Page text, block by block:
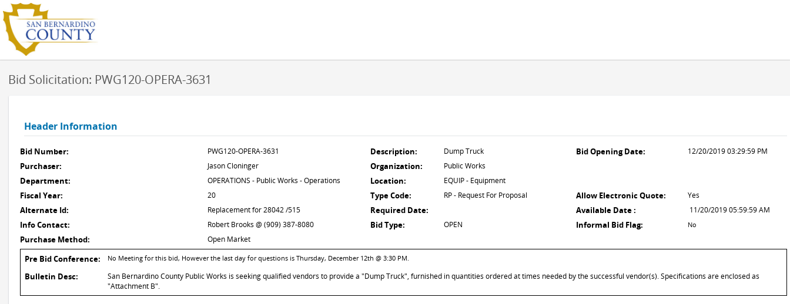
Bid Solicitation: PWG120-OPERA-3631
Header Information
Bid Number: PWG120-OPERA-3631 Description: Dump Truck Bid Opening Date: 12/20/2019 03:29:59 PM
Purchaser: Jason Cloninger Organization: Public Works
Department: OPERATIONS - Public Works - Operations Location: EQUIP - Equipment
Fiscal Year: 20 Type Code: RP - Request For Proposal Allow Electronic Quote: Yes
Alternate Id: Replacement for 28042 /515 Required Date: Available Date : 11/20/2019 05:59:59 AM
Info Contact: Robert Brooks @ (909) 387-8080 Bid Type: OPEN Informal Bid Flag: No
Purchase Method: Open Market
Pre Bid Conference: No Meeting for this bid, However the last day for questions is Thursday, December 12th @ 3:30 PM.
Bulletin Desc:
San Bernardino County Public Works is seeking qualified vendors to provide a "Dump Truck", furnished in quantities ordered at times needed by the successful vendor(s). Specifications are enclosed as
"Attachment B".